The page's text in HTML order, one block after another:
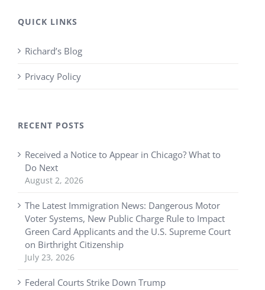
QUICK LINKS
Richard’s Blog
Privacy Policy
RECENT POSTS
Received a Notice to Appear in Chicago? What to
Do Next
August 2, 2026
The Latest Immigration News: Dangerous Motor
Voter Systems, New Public Charge Rule to Impact
Green Card Applicants and the U.S. Supreme Court
on Birthright Citizenship
July 23, 2026
Federal Courts Strike Down Trump